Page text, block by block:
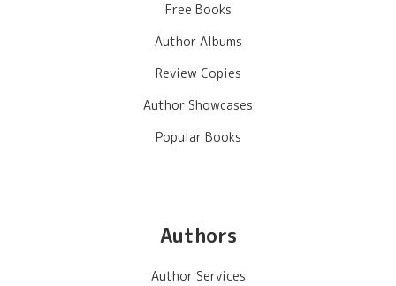
Free Books
Author Albums
Review Copies
Author Showcases
Popular Books
Authors
Author Services